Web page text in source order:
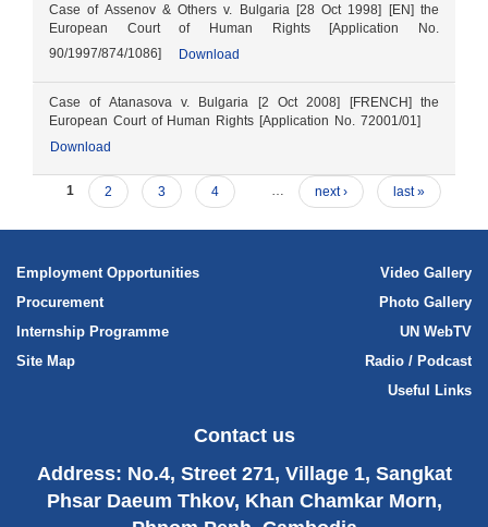
Case of Assenov & Others v. Bulgaria [28 Oct 1998] [EN] the
European Court of Human Rights [Application No.
90/1997/874/1086]
Download
Case of Atanasova v. Bulgaria [2 Oct 2008] [FRENCH] the
European Court of Human Rights [Application No. 72001/01]
Download
1 2 3 4 … next › last »
Employment Opportunities
Procurement
Internship Programme
Site Map
Video Gallery
Photo Gallery
UN WebTV
Radio / Podcast
Useful Links
Contact us
Address: No.4, Street 271, Village 1, Sangkat
Phsar Daeum Thkov, Khan Chamkar Morn,